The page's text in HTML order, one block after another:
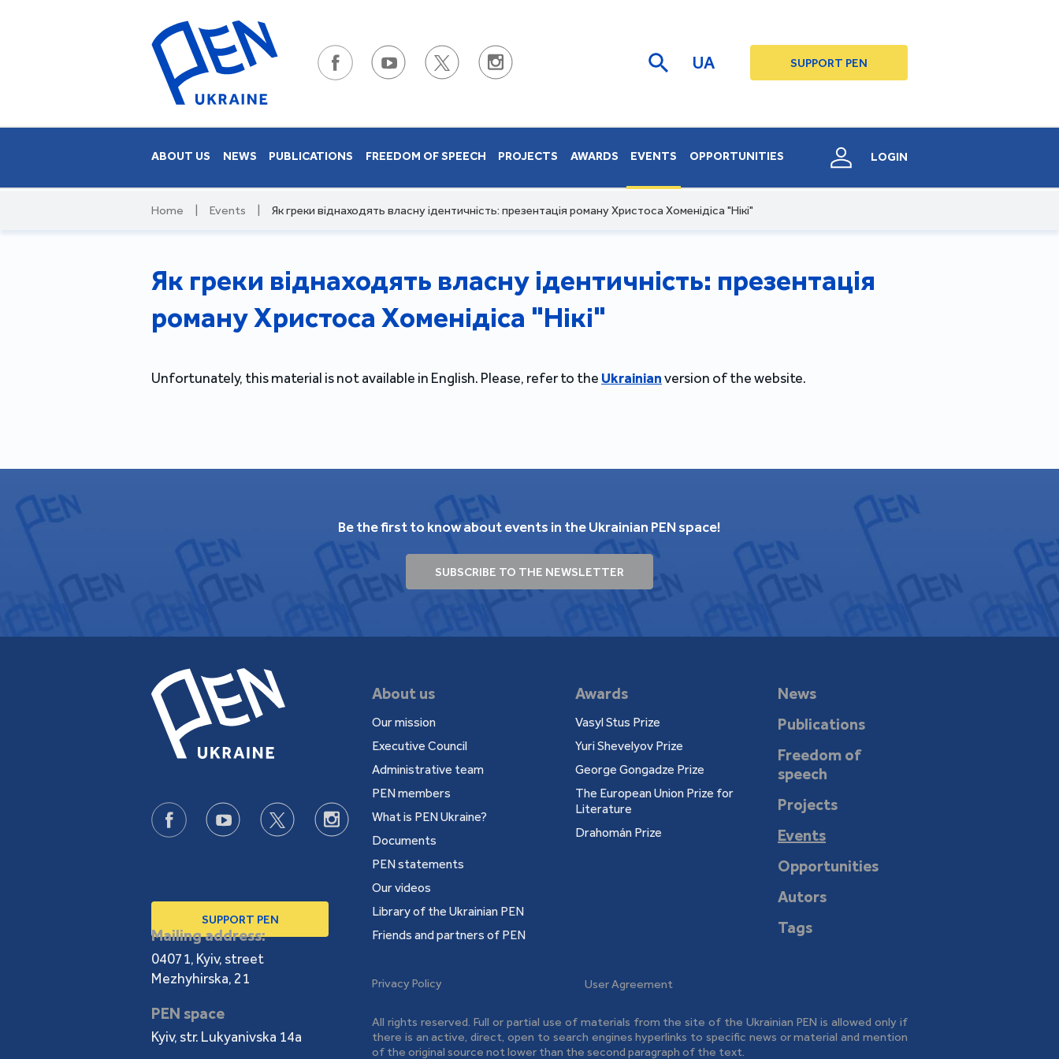
UA SUPPORT PEN
ABOUT US NEWS PUBLICATIONS FREEDOM OF SPEECH PROJECTS AWARDS EVENTS OPPORTUNITIES LOGIN
Home Events Як греки віднаходять власну ідентичність: презентація роману Христоса Хоменідіса "Нікі"
Як греки віднаходять власну ідентичність: презентація
роману Христоса Хоменідіса "Нікі"
Unfortunately, this material is not available in English. Please, refer to the Ukrainianversion of the website.
Be the first to know about events in the Ukrainian PEN space!
SUBSCRIBE TO THE NEWSLETTER
SUPPORT PEN
Mailing address:
04071, Kyiv, street
Mezhyhirska, 21
PEN space
Kyiv, str. Lukyanivska 14a
About us
Our mission
Executive Council
Administrative team
PEN members
What is PEN Ukraine?
Documents
PEN statements
Our videos
Library of the Ukrainian PEN
Friends and partners of PEN
Awards
Vasyl Stus Prize
Yuri Shevelyov Prize
George Gongadze Prize
The European Union Prize for
Literature
Drahomán Prize
News
Publications
Freedom of
speech
Projects
Events
Opportunities
Autors
Tags
Privacy Policy User Agreement
All rights reserved. Full or partial use of materials from the site of the Ukrainian PEN is allowed only if
there is an active, direct, open to search engines hyperlinks to specific news or material and mention
of the original source not lower than the second paragraph of the text.